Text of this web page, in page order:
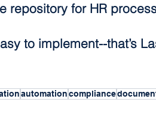
repository for HR
to implement--that’s
automationcompliance